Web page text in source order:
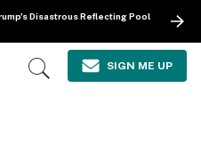
Disastrous Reflecting Pool
Open
SIGN ME UP